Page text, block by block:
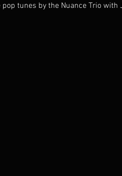
tunes by the Nuance Trio with